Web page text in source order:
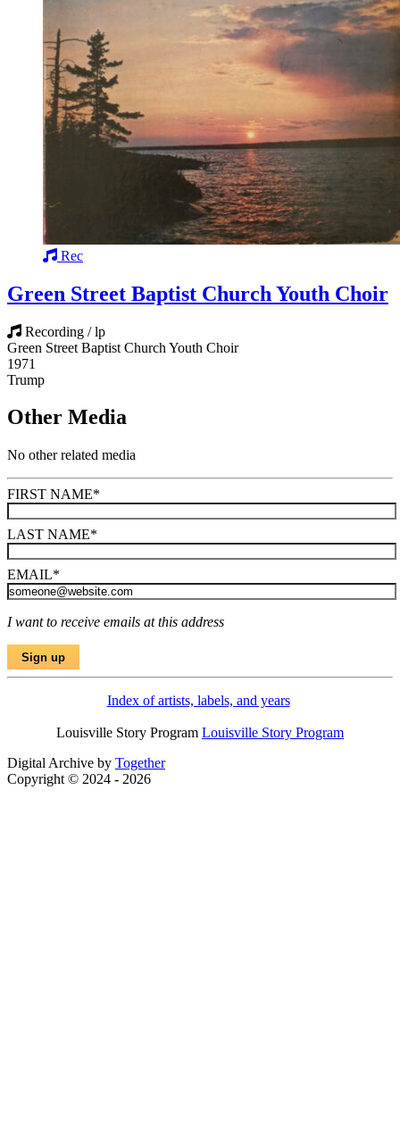
Rec
Green Street Baptist Church Youth Choir
Recording / lp
Green Street Baptist Church Youth Choir
1971
Trump
Other Media
No other related media
FIRST NAME*
LAST NAME*
EMAIL*
I want to receive emails at this address
Index of artists, labels, and years
Louisville Story Program Louisville Story Program
Digital Archive by Together
Copyright © 2024 - 2026